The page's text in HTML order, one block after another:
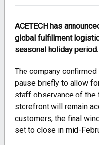
ACETECH has
global fulfillment
seasonal holiday period.
The company
pause briefly to allow
staff observance of the
storefront will remain
customers, the final
set to close in mid-